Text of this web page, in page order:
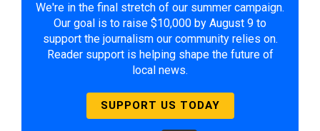
We're in the final stretch of our summer campaign.
Our goal is to raise $10,000 by August 9 to
support the journalism our community relies on.
Reader support is helping shape the future of
local news.
SUPPORT US TODAY